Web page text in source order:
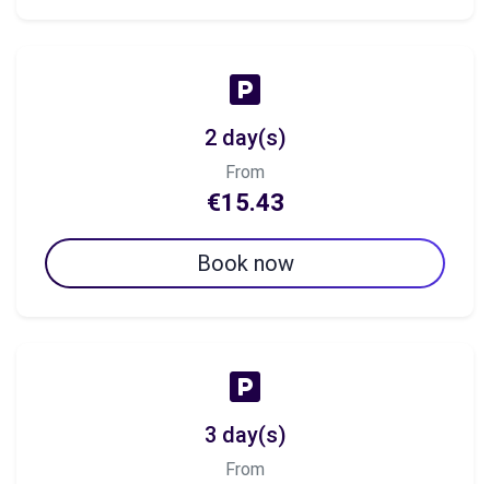
2 day(s)
From
€15.43
Book now
3 day(s)
From